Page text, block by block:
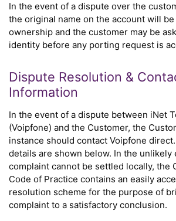
In the event of a dispute over the
the original name on the account will be
ownership and the customer may be
identity before any porting request is
Dispute Resolution &
Information
In the event of a dispute between iNet
(Voipfone) and the Customer, the
instance should contact Voipfone
details are shown below. In the unlikely
complaint cannot be settled locally, the
Code of Practice contains an easily
resolution scheme for the purpose of
complaint to a satisfactory conclusion.